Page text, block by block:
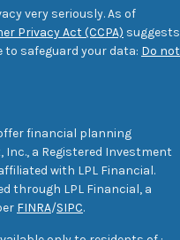
very seriously. As of
Privacy Act (CCPA) suggests
safeguard your data: Do not
financial planning
a Registered Investment
with LPL Financial.
through LPL Financial, a
FINRA/SIPC.